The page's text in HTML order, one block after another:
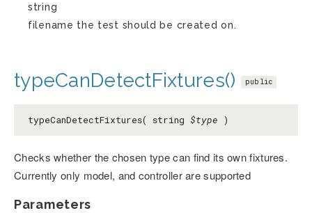
string
filename the test should be created on.
typeCanDetectFixtures() public
typeCanDetectFixtures( string $type )
Checks whether the chosen type can find its own fixtures.
Currently only model, and controller are supported
Parameters